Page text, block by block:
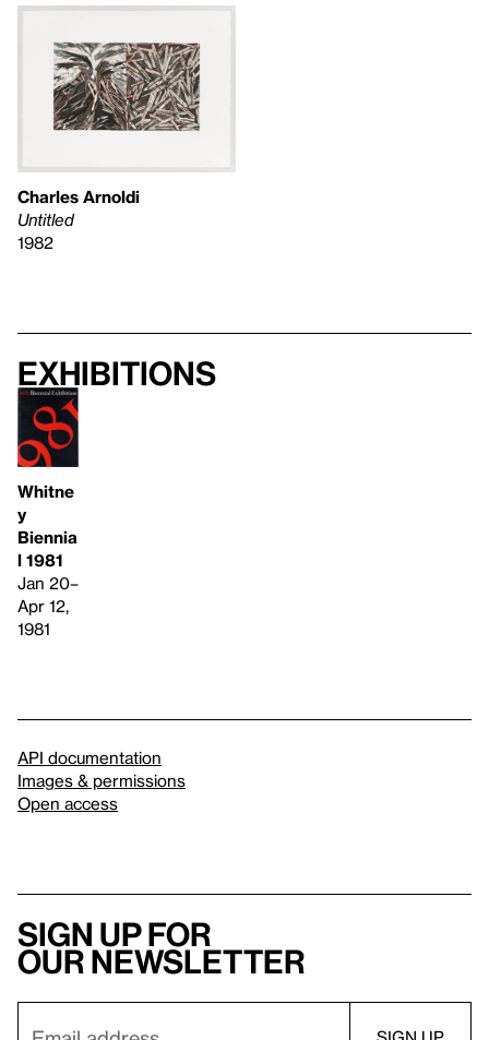
Charles Arnoldi
Untitled
1982
Exhibitions
Whitne
y
Biennia
l 1981
Jan 20–
Apr 12,
1981
API documentation
Images & permissions
Open access
Sign up for
our newsletter